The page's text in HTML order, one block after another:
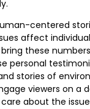
centered
affect
these
personal
stories of
viewers on a
about the